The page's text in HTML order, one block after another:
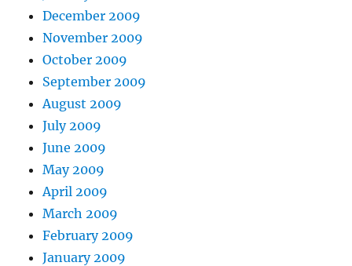
December 2009
November 2009
October 2009
September 2009
August 2009
July 2009
June 2009
May 2009
April 2009
March 2009
February 2009
January 2009